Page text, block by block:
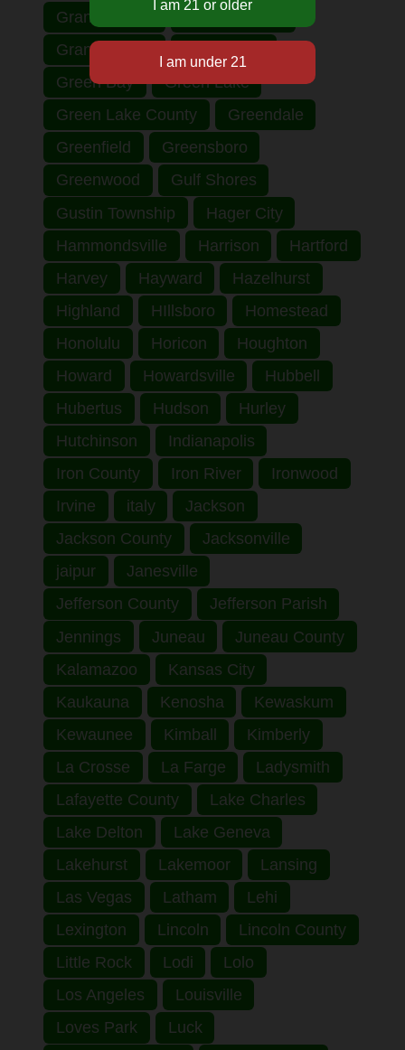
Grand Haven
Grant County
Green Bay
Green Lake
Green Lake County
Greendale
Greenfield
Greensboro
Greenwood
Gulf Shores
Gustin Township
Hager City
Hammondsville
Harrison
Hartford
Harvey
Hayward
Hazelhurst
Highland
HIllsboro
Homestead
Honolulu
Horicon
Houghton
Howard
Howardsville
Hubbell
Hubertus
Hudson
Hurley
Hutchinson
Indianapolis
Iron County
Iron River
Ironwood
Irvine
italy
Jackson
Jackson County
Jacksonville
jaipur
Janesville
Jefferson County
Jefferson Parish
Jennings
Juneau
Juneau County
Kalamazoo
Kansas City
Kaukauna
Kenosha
Kewaskum
Kewaunee
Kimball
Kimberly
La Crosse
La Farge
Ladysmith
Lafayette County
Lake Charles
Lake Delton
Lake Geneva
Lakehurst
Lakemoor
Lansing
Las Vegas
Latham
Lehi
Lexington
Lincoln
Lincoln County
Little Rock
Lodi
Lolo
Los Angeles
Louisville
Loves Park
Luck